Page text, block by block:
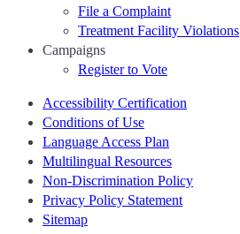
File a Complaint
Treatment Facility Violations
Campaigns
Register to Vote
Accessibility Certification
Conditions of Use
Language Access Plan
Multilingual Resources
Non-Discrimination Policy
Privacy Policy Statement
Sitemap